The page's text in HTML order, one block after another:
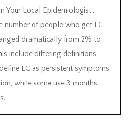
Your Local Epidemiologist…
number of people who get LC
dramatically from 2% to
include differing definitions—
LC as persistent symptoms
while some use 3 months,